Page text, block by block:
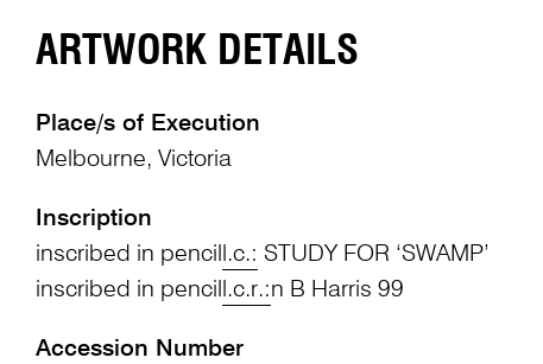
ARTWORK DETAILS
Place/s of Execution
Melbourne, Victoria
Inscription
inscribed in pencill.c.: STUDY FOR ‘SWAMP’
inscribed in pencill.c.r.:n B Harris 99
Accession Number